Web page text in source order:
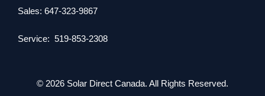
Sales: 647-323-9867
Service: 519-853-2308
© 2026 Solar Direct Canada. All Rights Reserved.